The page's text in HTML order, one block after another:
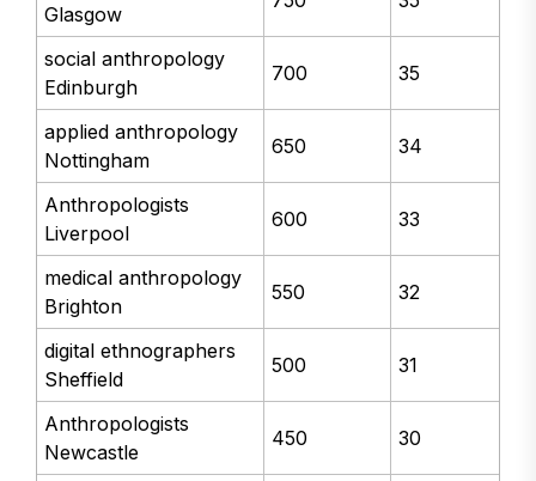
Glasgow
social anthropology
Edinburgh
700 35
applied anthropology
Nottingham
650 34
Anthropologists
Liverpool
600 33
medical anthropology
Brighton
550 32
digital ethnographers
Sheffield
500 31
Anthropologists
Newcastle
450 30